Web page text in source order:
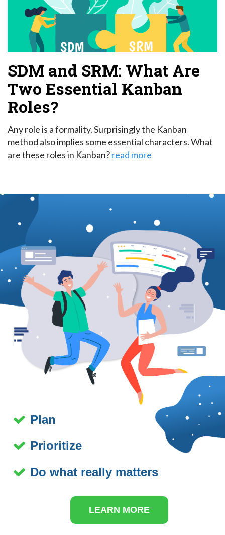
SDM and SRM: What Are
Two Essential Kanban
Roles?
Any role is a formality. Surprisingly the Kanban
method also implies some essential characters. What
are these roles in Kanban?read more
Plan
Prioritize
Do what really matters
LEARN MORE